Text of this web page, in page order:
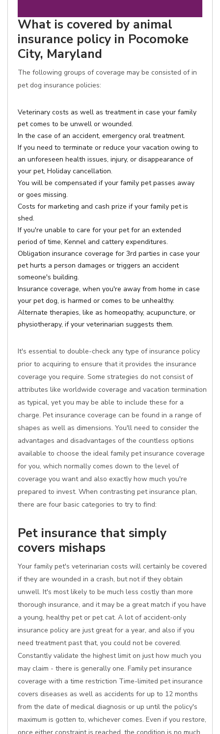
What is covered by animal
insurance policy in Pocomoke
City, Maryland
The following groups of coverage may be consisted of in
pet dog insurance policies:
Veterinary costs as well as treatment in case your family
pet comes to be unwell or wounded.
In the case of an accident, emergency oral treatment.
If you need to terminate or reduce your vacation owing to
an unforeseen health issues, injury, or disappearance of
your pet, Holiday cancellation.
You will be compensated if your family pet passes away
or goes missing.
Costs for marketing and cash prize if your family pet is
shed.
If you're unable to care for your pet for an extended
period of time, Kennel and cattery expenditures.
Obligation insurance coverage for 3rd parties in case your
pet hurts a person damages or triggers an accident
someone's building.
Insurance coverage, when you're away from home in case
your pet dog, is harmed or comes to be unhealthy.
Alternate therapies, like as homeopathy, acupuncture, or
physiotherapy, if your veterinarian suggests them.
It's essential to double-check any type of insurance policy
prior to acquiring to ensure that it provides the insurance
coverage you require. Some strategies do not consist of
attributes like worldwide coverage and vacation termination
as typical, yet you may be able to include these for a
charge. Pet insurance coverage can be found in a range of
shapes as well as dimensions. You'll need to consider the
advantages and disadvantages of the countless options
available to choose the ideal family pet insurance coverage
for you, which normally comes down to the level of
coverage you want and also exactly how much you're
prepared to invest. When contrasting pet insurance plan,
there are four basic categories to try to find:
Pet insurance that simply
covers mishaps
Your family pet's veterinarian costs will certainly be covered
if they are wounded in a crash, but not if they obtain
unwell. It's most likely to be much less costly than more
thorough insurance, and it may be a great match if you have
a young, healthy pet or pet cat. A lot of accident-only
insurance policy are just great for a year, and also if you
need treatment past that, you could not be covered.
Constantly validate the highest limit on just how much you
may claim - there is generally one. Family pet insurance
coverage with a time restriction Time-limited pet insurance
covers diseases as well as accidents for up to 12 months
from the date of medical diagnosis or up until the policy's
maximum is gotten to, whichever comes. Even if you restore,